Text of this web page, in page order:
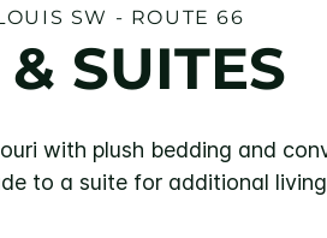
SW - ROUTE 66
SUITES
with plush bedding and
to a suite for additional